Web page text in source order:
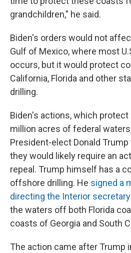
grandchildren," he said.
Biden's orders would not
Gulf of Mexico, where most
occurs, but it would protect
California, Florida and other
drilling.
Biden's actions, which
million acres of federal
President-elect Donald
they would likely require an
repeal. Trump himself has a
offshore drilling. He signed a
directing the Interior
the waters off both Florida
coasts of Georgia and South
The action came after Trump